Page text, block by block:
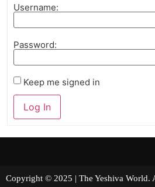
Username:
Password:
Keep me signed in
Log In
Copyright © 2025 | The Yeshiva